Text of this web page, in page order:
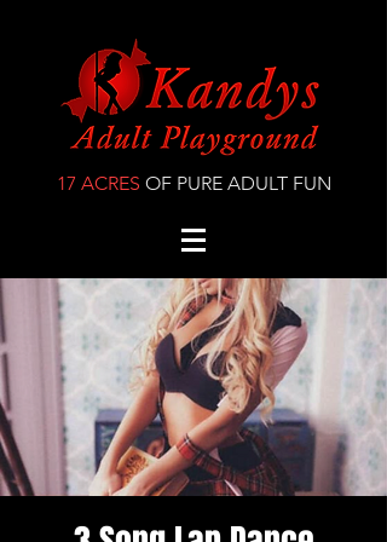
17 ACRES OF PURE ADULT FUN